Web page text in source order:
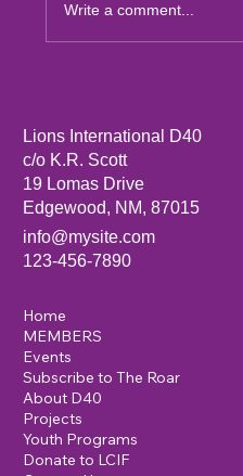
Write a comment...
Lions International D40
c/o K.R. Scott
19 Lomas Drive
Edgewood, NM, 87015
info@mysite.com
123-456-7890
Home
MEMBERS
Events
Subscribe to The Roar
About D40
Projects
Youth Programs
Donate to LCIF